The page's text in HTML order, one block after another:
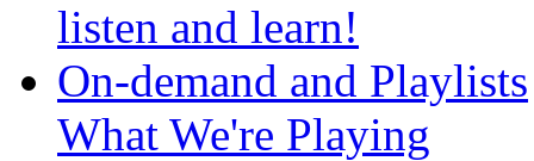
listen and learn!
On-demand and Playlists
What We're Playing